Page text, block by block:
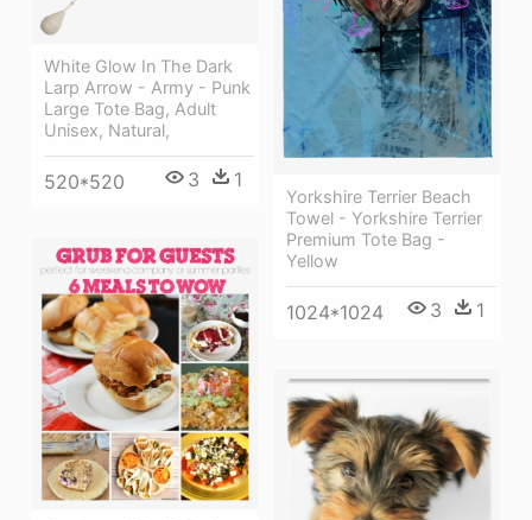
Yorkshire Terrier Beach
Towel - Yorkshire Terrier
Premium Tote Bag -
Yellow
1024*1024 3 1
White Glow In The Dark
Larp Arrow - Army - Punk
Large Tote Bag, Adult
Unisex, Natural,
520*520 3 1